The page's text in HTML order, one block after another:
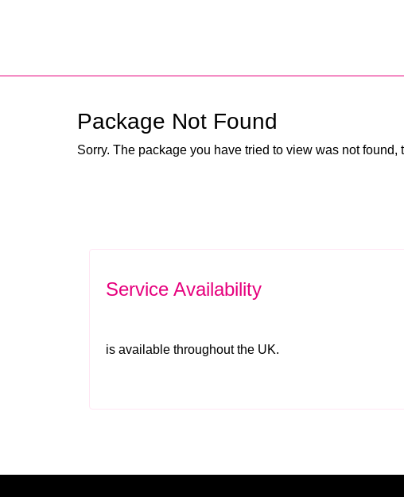
Package Not Found
Sorry. The package you have tried to view was not
Service Availability
is available throughout the UK.